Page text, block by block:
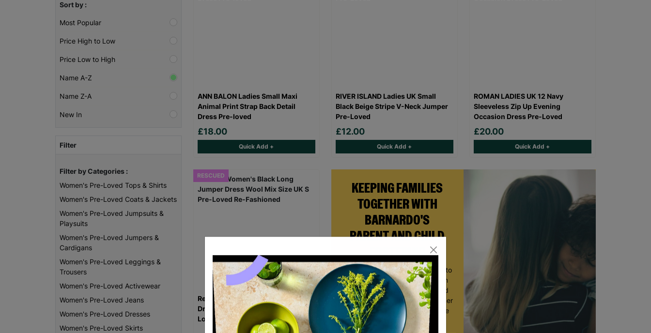
Sort by :
Most Popular
Price High to Low
Price Low to High
Name A-Z
Name Z-A
New In
Filter
Filter by Categories :
Women's Pre-Loved Tops & Shirts
Women's Pre-Loved Coats & Jackets
Women's Pre-Loved Jumpsuits &
Playsuits
Women's Pre-Loved Jumpers &
Cardigans
Women's Pre-Loved Leggings &
Trousers
Women's Pre-Loved Activewear
Women's Pre-Loved Jeans
Women's Pre-Loved Dresses
Women's Pre-Loved Skirts
KEEPING FAMILIES
TOGETHER WITH
BARNARDO'S
PARENT AND CHILD
FOSTERING
When Andi needed a safe place to
rebuild her life with her newborn
daughter, Barnardo’s Parent and
Child Foster Care scheme gave her
the support she needed to move
forward.
ANN BALON Ladies Small Maxi
Animal Print Strap Back Detail
Dress Pre-loved
£18.00
Quick Add +
RIVER ISLAND Ladies UK Small
Black Beige Stripe V-Neck Jumper
Pre-Loved
£12.00
Quick Add +
ROMAN LADIES UK 12 Navy
Sleeveless Zip Up Evening
Occasion Dress Pre-Loved
£20.00
Quick Add +
RESCUED
Reiss Women's Black Long Jumper
Dress Wool Mix Size UK S Pre-
Loved Re-Fashioned